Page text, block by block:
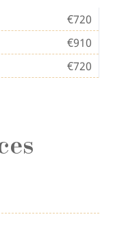
€720
€910
€720